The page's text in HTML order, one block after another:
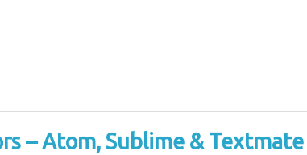
– Atom, Sublime & Textmate